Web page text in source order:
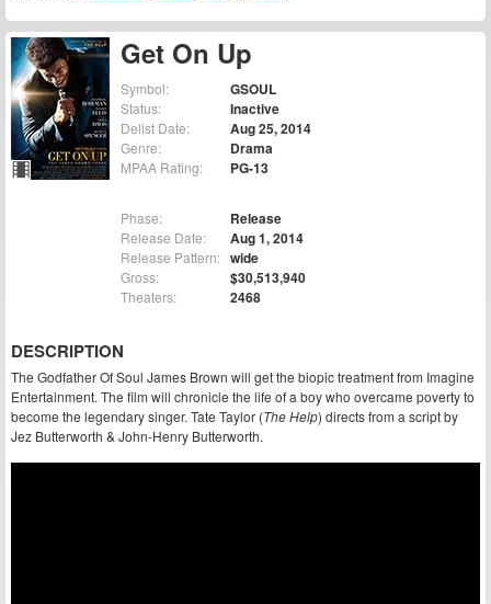
Get On Up
Symbol: GSOUL
Status: Inactive
Delist Date: Aug 25, 2014
Genre: Drama
MPAA Rating: PG-13
Phase: Release
Release Date: Aug 1, 2014
Release Pattern: wide
Gross: $30,513,940
Theaters: 2468
DESCRIPTION
The Godfather Of Soul James Brown will get the biopic treatment from Imagine
Entertainment. The film will chronicle the life of a boy who overcame poverty to
become the legendary singer. Tate Taylor (The Help) directs from a script by
Jez Butterworth & John-Henry Butterworth.